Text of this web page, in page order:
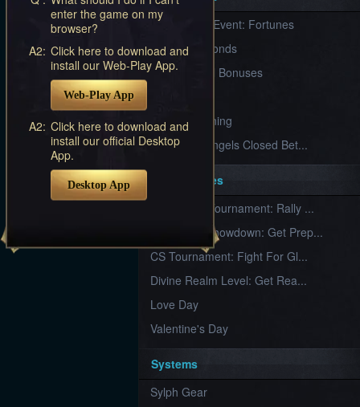
League
Angels-
Lords
Tactics
New Server Event: Fortunes
7 First Diamonds
VIP Renewal Bonuses
What is Training
League of Angels Closed Bet...
Key Features
New Team Tournament: Rally ...
Champion Showdown: Get Prep...
CS Tournament: Fight For Gl...
Divine Realm Level: Get Rea...
Love Day
Valentine's Day
Systems
Sylph Gear
enter the game on my
browser?
A2: Click here to download and
install our Web-Play App.
Web-Play App
A2: Click here to download and
install our official Desktop
App.
Desktop App